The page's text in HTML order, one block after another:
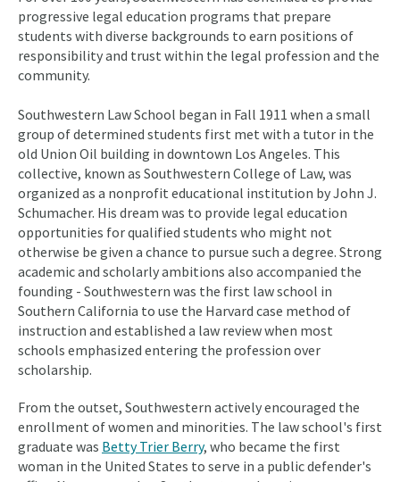
progressive legal education programs that prepare
students with diverse backgrounds to earn positions of
responsibility and trust within the legal profession and the
community.
Southwestern Law School began in Fall 1911 when a small
group of determined students first met with a tutor in the
old Union Oil building in downtown Los Angeles. This
collective, known as Southwestern College of Law, was
organized as a nonprofit educational institution by John J.
Schumacher. His dream was to provide legal education
opportunities for qualified students who might not
otherwise be given a chance to pursue such a degree. Strong
academic and scholarly ambitions also accompanied the
founding - Southwestern was the first law school in
Southern California to use the Harvard case method of
instruction and established a law review when most
schools emphasized entering the profession over
scholarship.
From the outset, Southwestern actively encouraged the
enrollment of women and minorities. The law school's first
graduate was Betty Trier Berry, who became the first
woman in the United States to serve in a public defender's